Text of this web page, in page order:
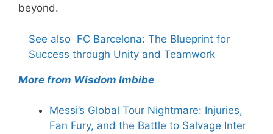
beyond.
See also FC Barcelona: The Blueprint for
Success through Unity and Teamwork
More from Wisdom Imbibe
Messi’s Global Tour Nightmare: Injuries,
Fan Fury, and the Battle to Salvage Inter